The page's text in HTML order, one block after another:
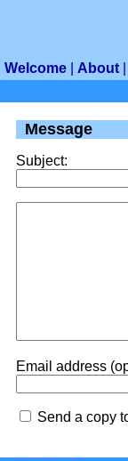
Welcome About
Message
Subject:
Email address
Send a copy